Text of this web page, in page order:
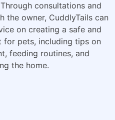
Through consultations and
the owner, CuddlyTails can
on creating a safe and
for pets, including tips on
feeding routines, and
the home.